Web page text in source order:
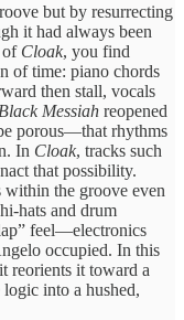
but by resurrecting
it had always been
of Cloak, you find
of time: piano chords
then stall, vocals
Black Messiah reopened
porous—that rhythms
In Cloak, tracks such
that possibility.
within the groove even
hats and drum
feel—electronics
occupied. In this
reorients it toward a
into a hushed,